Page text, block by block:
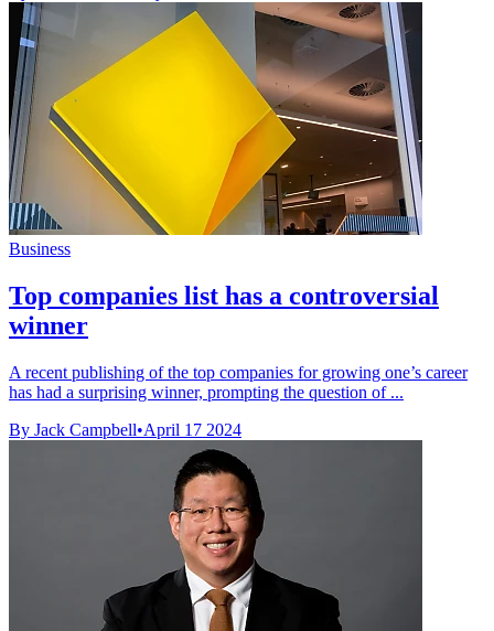
Business
Top companies list has a controversial
winner
A recent publishing of the top companies for growing one’s career
has had a surprising winner, prompting the question of ...
By Jack Campbell•April 17 2024